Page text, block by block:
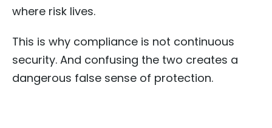
where risk lives.
This is why compliance is not continuous
security. And confusing the two creates a
dangerous false sense of protection.